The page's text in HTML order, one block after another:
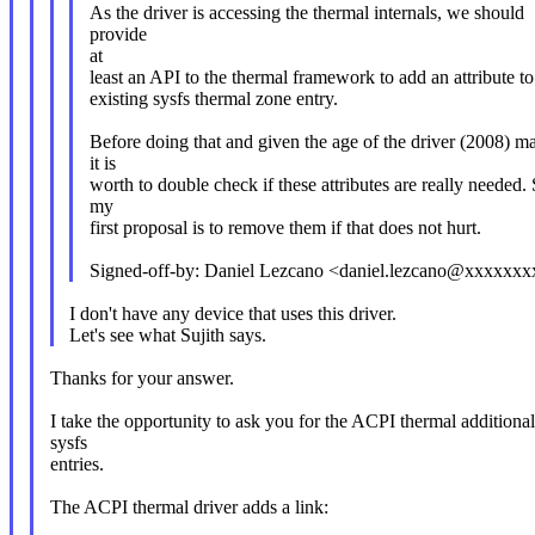
As the driver is accessing the thermal internals, we should
provide
at
least an API to the thermal framework to add an attribute
existing sysfs thermal zone entry.
Before doing that and given the age of the driver (2008)
it is
worth to double check if these attributes are really needed.
my
first proposal is to remove them if that does not hurt.
Signed-off-by: Daniel Lezcano
I don't have any device that uses this driver.
Let's see what Sujith says.
Thanks for your answer.
I take the opportunity to ask you for the ACPI thermal additional
sysfs
entries.
The ACPI thermal driver adds a link: